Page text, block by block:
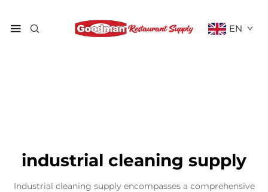
EN
industrial cleaning supply
Industrial cleaning supply encompasses a comprehensive